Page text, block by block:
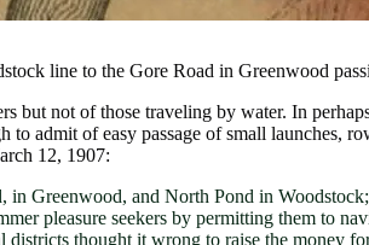
line to the Gore Road in Greenwood
but not of those traveling by water. In
admit of easy passage of small launches,
12, 1907:
Greenwood, and North Pond in
pleasure seekers by permitting them to
thought it wrong to raise the money